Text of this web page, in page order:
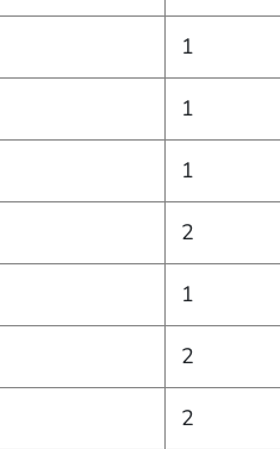
1
1
1
2
1
2
2